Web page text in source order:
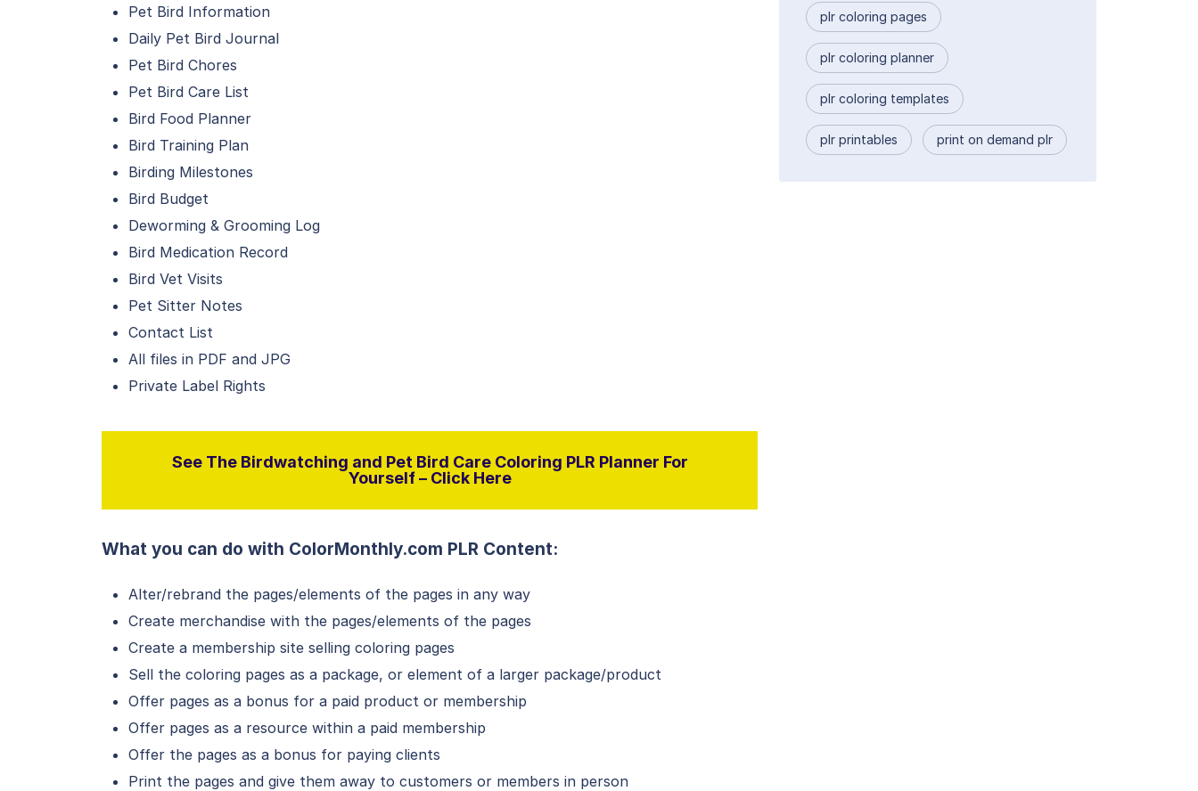
Pet Bird Information
Daily Pet Bird Journal
Pet Bird Chores
Pet Bird Care List
Bird Food Planner
Bird Training Plan
Birding Milestones
Bird Budget
Deworming & Grooming Log
Bird Medication Record
Bird Vet Visits
Pet Sitter Notes
Contact List
All files in PDF and JPG
Private Label Rights
See The Birdwatching and Pet Bird Care Coloring PLR Planner For
Yourself – Click Here
What you can do with ColorMonthly.com PLR Content:
Alter/rebrand the pages/elements of the pages in any way
Create merchandise with the pages/elements of the pages
Create a membership site selling coloring pages
Sell the coloring pages as a package, or element of a larger package/product
Offer pages as a bonus for a paid product or membership
Offer pages as a resource within a paid membership
Offer the pages as a bonus for paying clients
Print the pages and give them away to customers or members in person
plr coloring pages
plr coloring planner
plr coloring templates
plr printables print on demand plr